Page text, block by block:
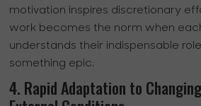
motivation inspires discretionary
work becomes the norm when
understands their indispensable
something epic.
4. Rapid Adaptation to